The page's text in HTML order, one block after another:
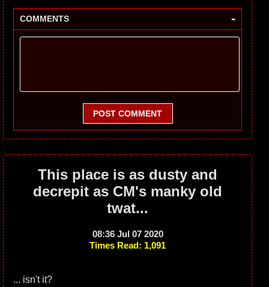
COMMENTS -
POST COMMENT
This place is as dusty and
decrepit as CM's manky old
twat...
08:36 Jul 07 2020
Times Read: 1,091
... isn't it?